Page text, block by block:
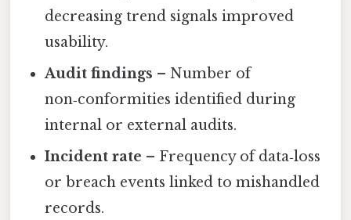
decreasing trend signals improved
usability.
Audit findings – Number of
non‑conformities identified during
internal or external audits.
Incident rate – Frequency of data‑loss
or breach events linked to mishandled
records.